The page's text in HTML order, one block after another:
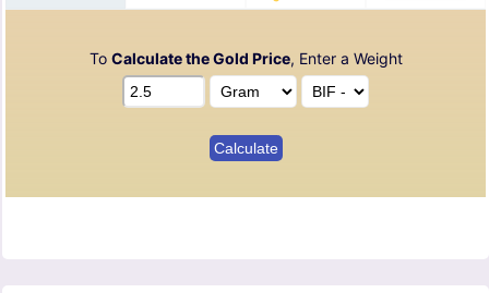
To Calculate the Gold Price, Enter a Weight